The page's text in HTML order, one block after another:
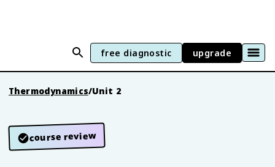
free diagnostic upgrade
Thermodynamics/Unit 2
course review